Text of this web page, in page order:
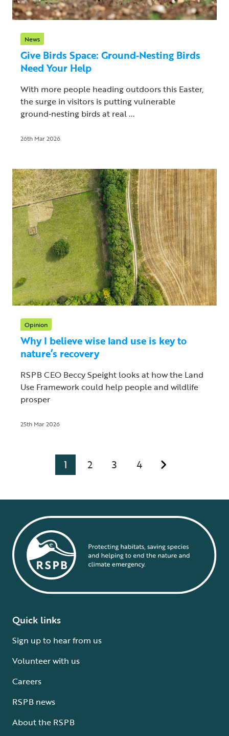
News
Give Birds Space: Ground‑Nesting Birds
Need Your Help
With more people heading outdoors this Easter,
the surge in visitors is putting vulnerable
ground‑nesting birds at real ...
26th Mar 2026
Opinion
Why I believe wise land use is key to
nature’s recovery
RSPB CEO Beccy Speight looks at how the Land
Use Framework could help people and wildlife
prosper
25th Mar 2026
1 2 3 4
Quick links
Sign up to hear from us
Volunteer with us
Careers
RSPB news
About the RSPB